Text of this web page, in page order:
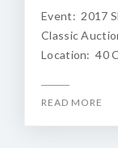
Event: 2017
Classic
Location: 40
READ MORE